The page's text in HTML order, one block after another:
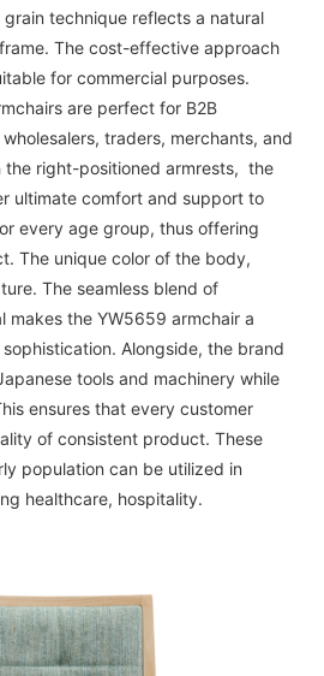
technique reflects a natural
The cost-effective approach
for commercial purposes.
are perfect for B2B
traders, merchants, and
the right-positioned armrests, the
ultimate comfort and support to
every age group, thus offering
The unique color of the body,
The seamless blend of
makes the YW5659 armchair a
Alongside, the brand
tools and machinery while
ensures that every customer
of consistent product. These
population can be utilized in
healthcare, hospitality.